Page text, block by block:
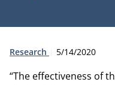
Type:
Research Publication
5/14/2020
“The effectiveness of